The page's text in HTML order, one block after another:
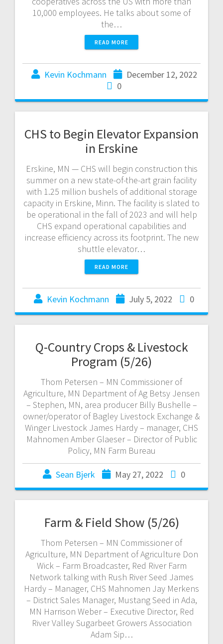
10,000 employees. He talks about some of
the…
READ MORE
Kevin Kochmann
December 12, 2022
0
CHS to Begin Elevator Expansion
in Erskine
Erskine, MN — CHS will begin construction this
summer on a new state-of-the-art grain facility
with 1.25 million bushels of additional storage
capacity in Erskine, Minn. The facility is slated to
be operational in the fall of 2023 and will help
CHS expand operational capabilities and
increase efficiency across its footprint. The new
shuttle elevator…
READ MORE
Kevin Kochmann July 5, 2022 0
Q-Country Crops & Livestock
Program (5/26)
Thom Petersen – MN Commissioner of
Agriculture, MN Department of Ag Betsy Jensen
– Stephen, MN, area producer Billy Bushelle –
owner/operator of Bagley Livestock Exchange &
Winger Livestock James Hardy – manager, CHS
Mahnomen Amber Glaeser – Director of Public
Policy, MN Farm Bureau
Sean Bjerk May 27, 2022 0
Farm & Field Show (5/26)
Thom Petersen – MN Commissioner of
Agriculture, MN Department of Agriculture Don
Wick – Farm Broadcaster, Red River Farm
Network talking with Rush River Seed James
Hardy – Manager, CHS Mahnomen Jay Merkens
– District Sales Manager, Mustang Seed in Ada,
MN Harrison Weber – Executive Director, Red
River Valley Sugarbeet Growers Association
Adam Sip…